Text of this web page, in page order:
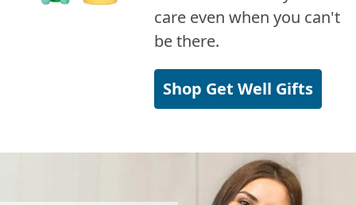
care even when you can't
be there.
Shop Get Well Gifts